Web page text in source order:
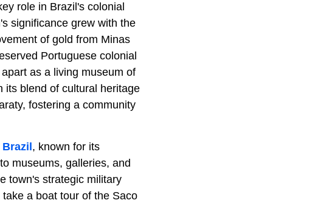
role in Brazil's colonial
significance grew with the
of gold from Minas
Portuguese colonial
as a living museum of
its blend of cultural heritage
fostering a community
, known for its
museums, galleries, and
town's strategic military
a boat tour of the Saco